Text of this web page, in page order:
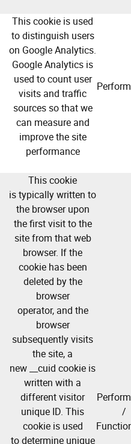
This cookie is used
to distinguish users
on Google Analytics.
Google Analytics is
used to count user
visits and traffic
sources so that we
can measure and
improve the site
performance
This cookie
is typically written to
the browser upon
the first visit to the
site from that web
browser. If the
cookie has been
deleted by the
browser
operator, and the
browser
subsequently visits
the site, a
new __cuid cookie is
written with a
different visitor
unique ID. This
cookie is used
to determine unique
/